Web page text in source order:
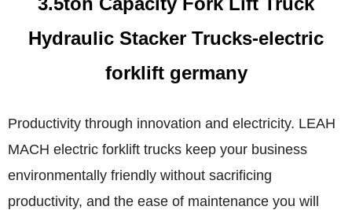
Hydraulic Stacker Trucks-electric
forklift germany
Productivity through innovation and electricity. LEAH
MACH electric forklift trucks keep your business
environmentally friendly without sacrificing
productivity, and the ease of maintenance you will